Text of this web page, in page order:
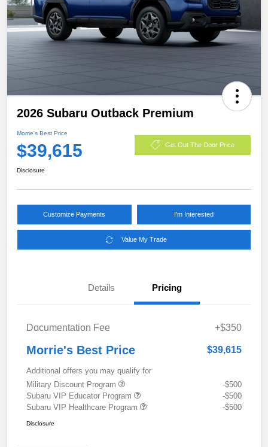
2026 Subaru Outback Premium
Morrie's Best Price
$39,615 Get Out The Door Price
Disclosure
Customize Payments I'm Interested
Value My Trade
Details Pricing
Documentation Fee +$350
Morrie's Best Price $39,615
Additional offers you may qualify for
Military Discount Program
-$500
Subaru VIP Educator Program
-$500
Subaru VIP Healthcare Program
-$500
Disclosure